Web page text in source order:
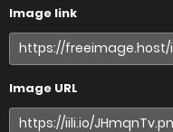
Image link
Image URL